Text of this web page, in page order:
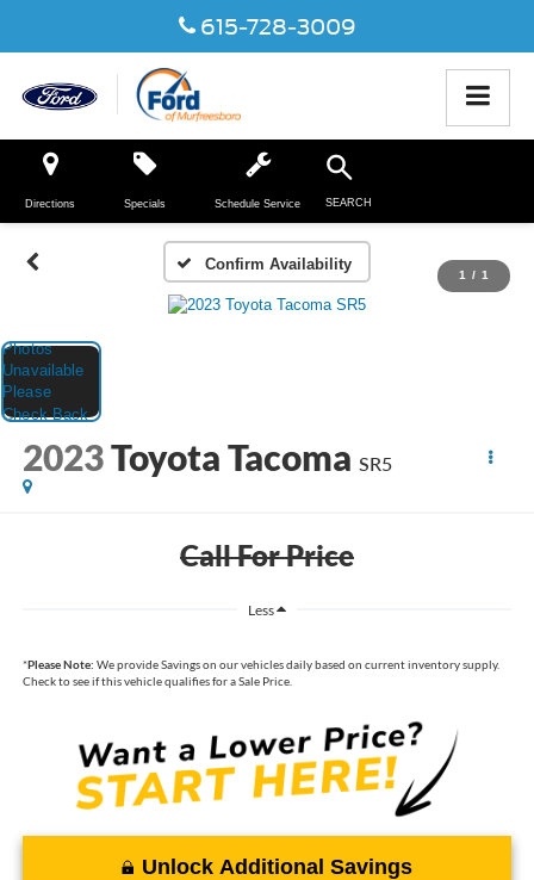
615-728-3009
Directions Specials Schedule Service SEARCH
Confirm Availability
1 / 1
2023Toyota Tacoma SR5
Call For Price
Less
*Please Note: We provide Savings on our vehicles daily based on current inventory supply.
Check to see if this vehicle qualifies for a Sale Price.
Unlock Additional Savings